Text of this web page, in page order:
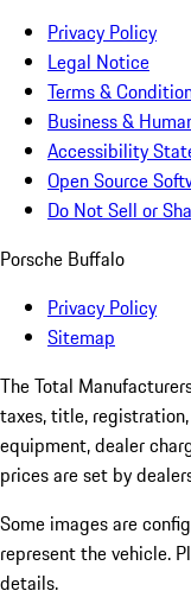
Privacy Policy
Legal Notice
Terms &
Business &
Accessibility
Open Source
Do Not Sell or
Porsche Buffalo
Privacy Policy
Sitemap
The Total
taxes, title,
equipment, dealer
prices are set by
Some images are
represent the vehicle.
details.